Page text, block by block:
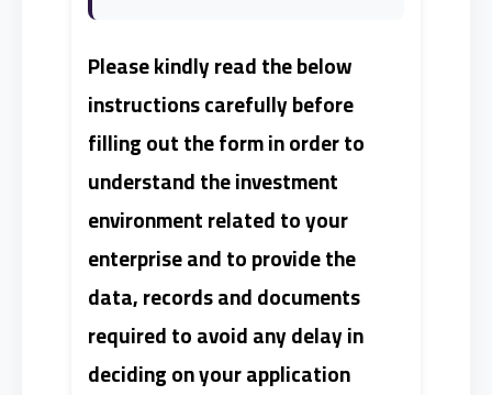
Please kindly read the below
instructions carefully before
filling out the form in order to
understand the investment
environment related to your
enterprise and to provide the
data, records and documents
required to avoid any delay in
deciding on your application